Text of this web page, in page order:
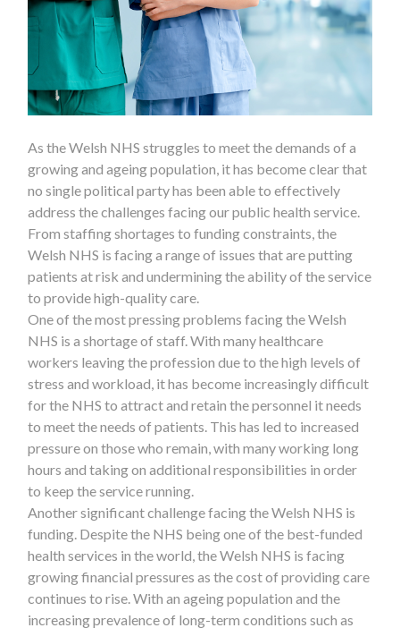
As the Welsh NHS struggles to meet the demands of a
growing and ageing population, it has become clear that
no single political party has been able to effectively
address the challenges facing our public health service.
From staffing shortages to funding constraints, the
Welsh NHS is facing a range of issues that are putting
patients at risk and undermining the ability of the service
to provide high-quality care.
One of the most pressing problems facing the Welsh
NHS is a shortage of staff. With many healthcare
workers leaving the profession due to the high levels of
stress and workload, it has become increasingly difficult
for the NHS to attract and retain the personnel it needs
to meet the needs of patients. This has led to increased
pressure on those who remain, with many working long
hours and taking on additional responsibilities in order
to keep the service running.
Another significant challenge facing the Welsh NHS is
funding. Despite the NHS being one of the best-funded
health services in the world, the Welsh NHS is facing
growing financial pressures as the cost of providing care
continues to rise. With an ageing population and the
increasing prevalence of long-term conditions such as